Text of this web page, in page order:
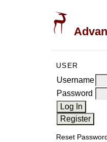
USER
Username
Password
Reset